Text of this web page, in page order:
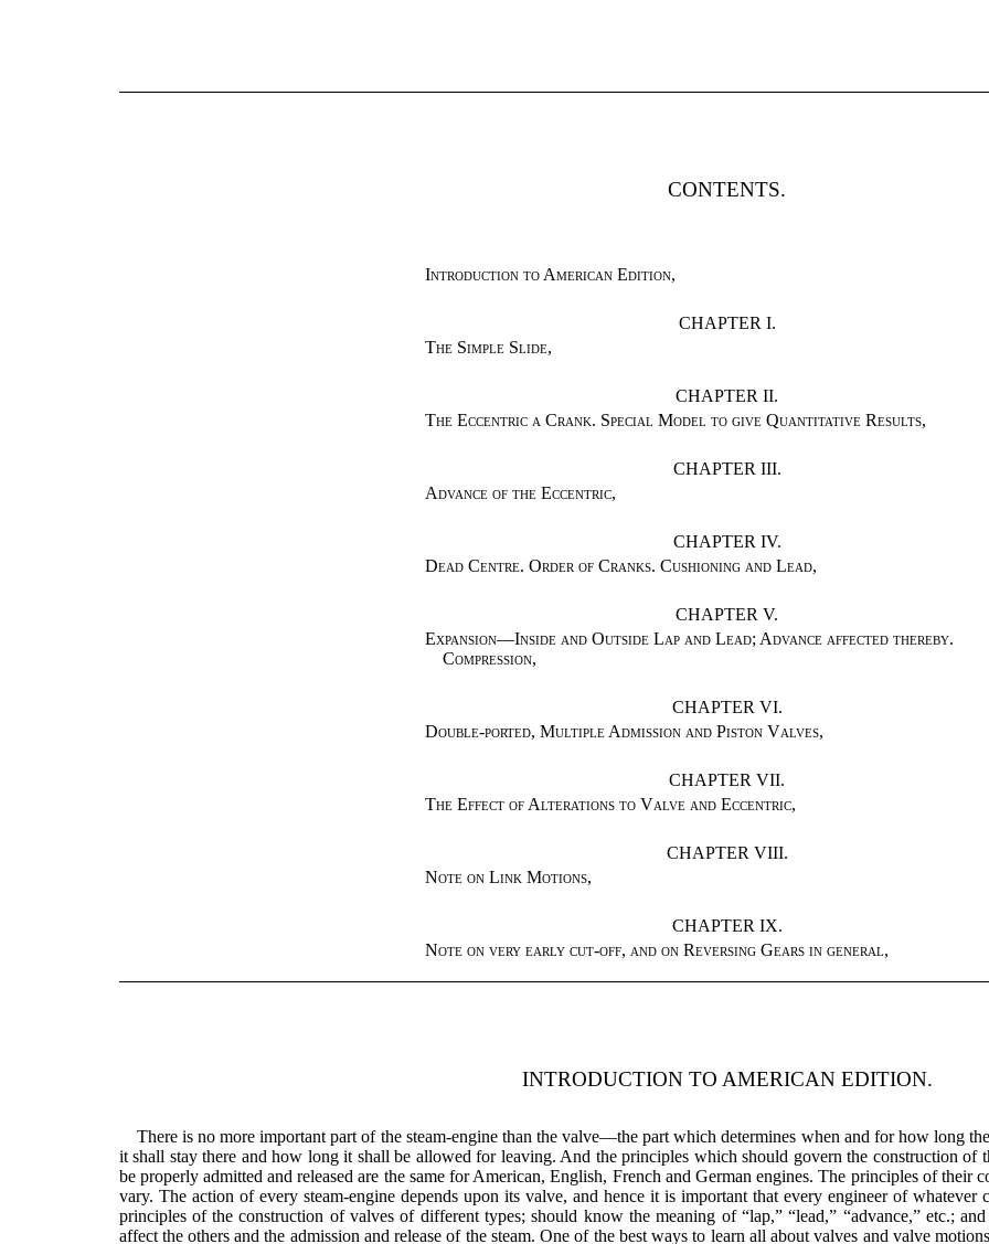
CONTENTS.
Introduction to American Edition,
CHAPTER I.
The Simple Slide,
CHAPTER II.
The Eccentric a Crank. Special Model to give Quantitative Results,
CHAPTER III.
Advance of the Eccentric,
CHAPTER IV.
Dead Centre. Order of Cranks. Cushioning and Lead,
CHAPTER V.
Expansion—Inside and Outside Lap and Lead; Advance affected thereby.
Compression,
CHAPTER VI.
Double-ported, Multiple Admission and Piston Valves,
CHAPTER VII.
The Effect of Alterations to Valve and Eccentric,
CHAPTER VIII.
Note on Link Motions,
CHAPTER IX.
Note on very early cut-off, and on Reversing Gears in general,
INTRODUCTION TO AMERICAN EDITION.
There is no more important part of the steam-engine than the valve—the part which determines when and for how long
it shall stay there and how long it shall be allowed for leaving. And the principles which should govern the construction of
be properly admitted and released are the same for American, English, French and German engines. The principles of their
vary. The action of every steam-engine depends upon its valve, and hence it is important that every engineer of
principles of the construction of valves of different types; should know the meaning of “lap,” “lead,” “advance,” etc.;
affect the others and the admission and release of the steam. One of the best ways to learn all about valves and valve